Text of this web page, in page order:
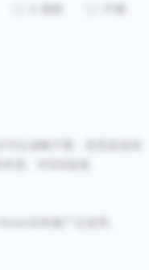
styles of Arabic
and
used for inscriptions
900, Ibn Muqla,
court in Baghdad,
He standardized
alphabet, and then
letters should be,
of handwriting,